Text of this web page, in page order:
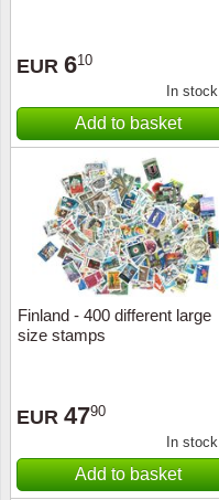
EUR 610
In stock
Add to basket
Finland - 400 different large
size stamps
EUR 4790
In stock
Add to basket